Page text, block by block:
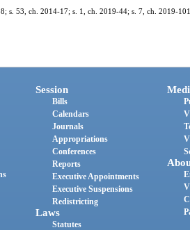
s. 53, ch. 2014-17; s. 1, ch. 2019-44; s. 7, ch. 2019-
Session
Bills
Calendars
Journals
Appropriations
Conferences
Reports
Executive Appointments
Executive Suspensions
Redistricting
Laws
Statutes